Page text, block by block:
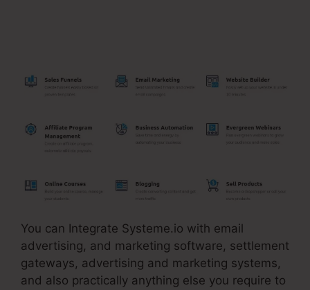
You can Integrate Systeme.io with email
advertising, and marketing software, settlement
gateways, advertising and marketing systems,
and also practically anything else you require to